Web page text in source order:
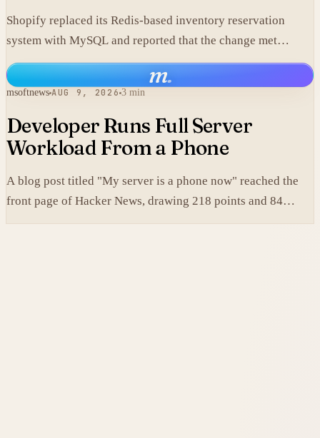
Shopify replaced its Redis-based inventory reservation
system with MySQL and reported that the change met
production scale requirements.
m.
msoftnews AUG 9, 2026 3 min
Developer Runs Full Server
Workload From a Phone
A blog post titled "My server is a phone now" reached the
front page of Hacker News, drawing 218 points and 84
comments.